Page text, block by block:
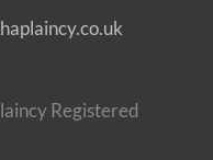
Registered